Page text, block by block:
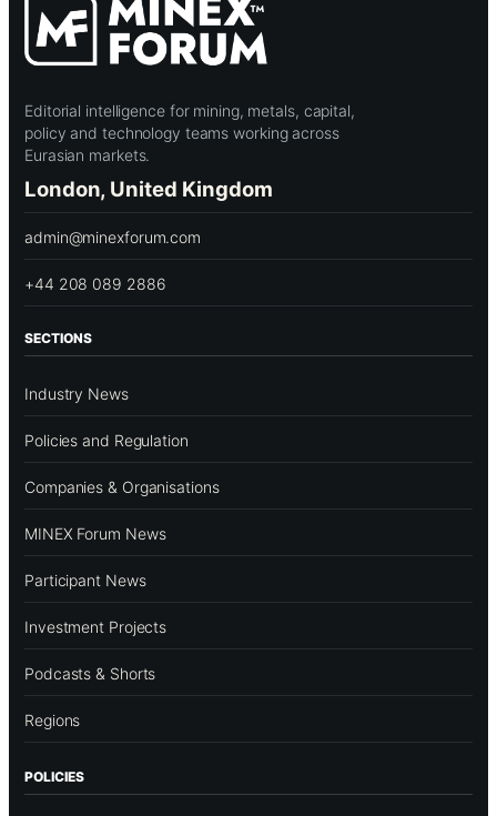
Editorial intelligence for mining, metals, capital,
policy and technology teams working across
Eurasian markets.
London, United Kingdom
admin@minexforum.com
+44 208 089 2886
SECTIONS
Industry News
Policies and Regulation
Companies & Organisations
MINEX Forum News
Participant News
Investment Projects
Podcasts & Shorts
Regions
POLICIES